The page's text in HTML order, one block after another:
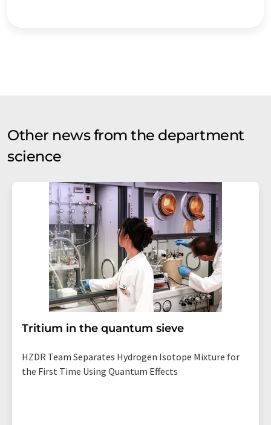
Other news from the department
science
Tritium in the quantum sieve
HZDR Team Separates Hydrogen Isotope Mixture for
the First Time Using Quantum Effects